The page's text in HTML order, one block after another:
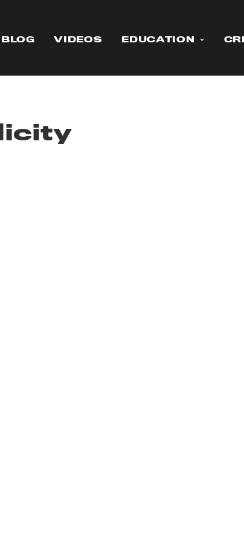
BLOG VIDEOS EDUCATION